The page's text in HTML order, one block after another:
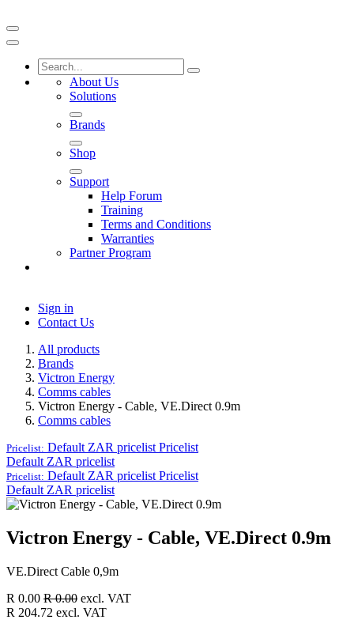
About Us
Solutions
Brands
Shop
Support
Help Forum
Training
Terms and Conditions
Warranties
Partner Program
Sign in
Contact Us
All products
Brands
Victron Energy
Comms cables
Victron Energy - Cable, VE.Direct 0.9m
Comms cables
Pricelist: Default ZAR pricelist Pricelist
Default ZAR pricelist
Pricelist: Default ZAR pricelist Pricelist
Default ZAR pricelist
Victron Energy - Cable, VE.Direct 0.9m
VE.Direct Cable 0,9m
R 0.00 R0.00 excl. VAT
R 204.72 excl. VAT